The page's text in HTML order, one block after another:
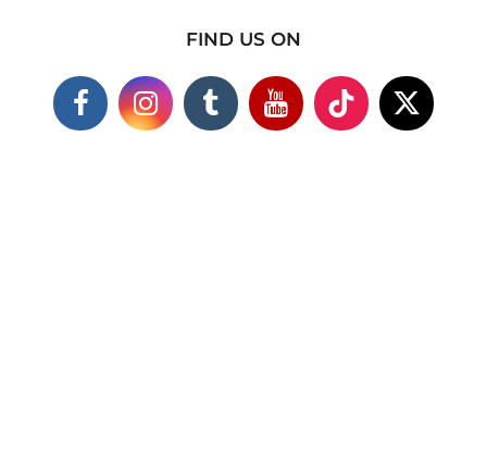
FIND US ON